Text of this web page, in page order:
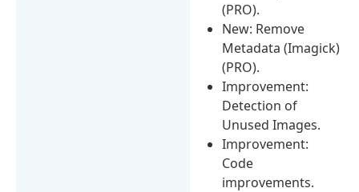
(PRO).
New: Remove
Metadata (Imagick)
(PRO).
Improvement:
Detection of
Unused Images.
Improvement:
Code
improvements.